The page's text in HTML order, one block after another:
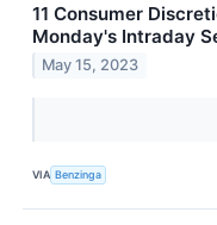
11 Consumer
Monday's Intraday
May 15, 2023
VIA Benzinga